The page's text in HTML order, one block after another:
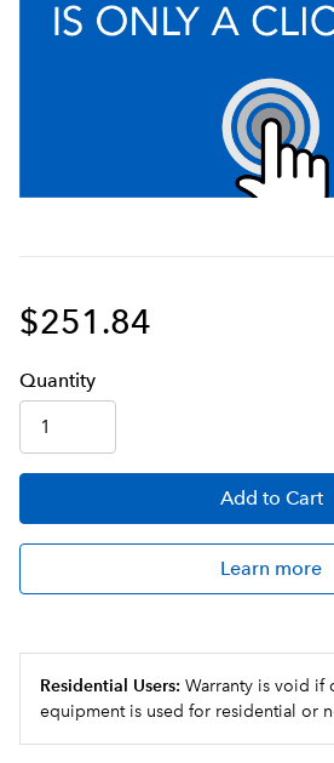
$251.84
Quantity
Add to Cart
Learn more
Residential Users: Warranty is void if
equipment is used for residential or